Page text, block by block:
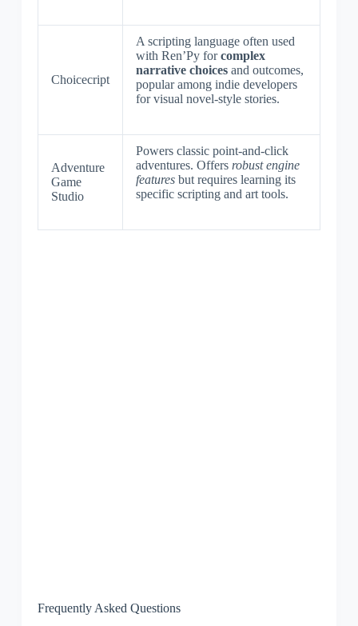
Choicecript
A scripting language often used
with Ren’Py forcomplex
narrative choicesand outcomes,
popular among indie developers
for visual novel-style stories.
Adventure
Game
Studio
Powers classic point-and-click
adventures. Offers robust engine
featuresbut requires learning its
specific scripting and art tools.
Frequently Asked Questions